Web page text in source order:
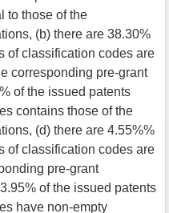
to those of the
(b) there are 38.30%
of classification codes are
corresponding pre-grant
of the issued patents
contains those of the
(d) there are 4.55%%
of classification codes are
pre-grant
of the issued patents
have non-empty